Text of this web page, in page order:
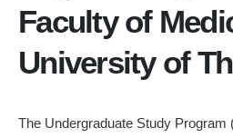
Faculty of
University of
The Undergraduate Study Program